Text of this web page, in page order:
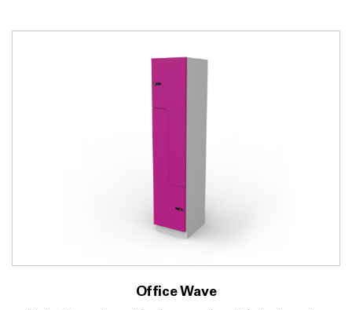
Office Wave